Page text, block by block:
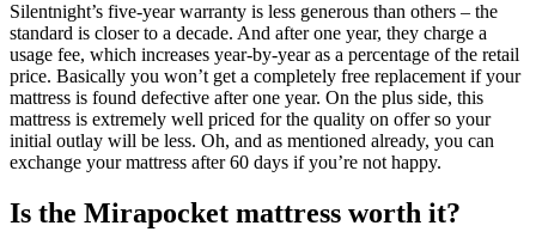
Silentnight’s five-year warranty is less generous than others – the
standard is closer to a decade. And after one year, they charge a
usage fee, which increases year-by-year as a percentage of the retail
price. Basically you won’t get a completely free replacement if your
mattress is found defective after one year. On the plus side, this
mattress is extremely well priced for the quality on offer so your
initial outlay will be less. Oh, and as mentioned already, you can
exchange your mattress after 60 days if you’re not happy.
Is the Mirapocket mattress worth it?